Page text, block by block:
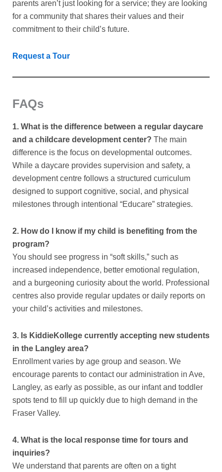
parents aren’t just looking for a service; they are looking
for a community that shares their values and their
commitment to their child’s future.
Request a Tour
FAQs
1. What is the difference between a regular daycare
and a childcare development center? The main
difference is the focus on developmental outcomes.
While a daycare provides supervision and safety, a
development centre follows a structured curriculum
designed to support cognitive, social, and physical
milestones through intentional “Educare” strategies.
2. How do I know if my child is benefiting from the
program?
You should see progress in “soft skills,” such as
increased independence, better emotional regulation,
and a burgeoning curiosity about the world. Professional
centres also provide regular updates or daily reports on
your child’s activities and milestones.
3. Is KiddieKollege currently accepting new students
in the Langley area?
Enrollment varies by age group and season. We
encourage parents to contact our administration in Ave,
Langley, as early as possible, as our infant and toddler
spots tend to fill up quickly due to high demand in the
Fraser Valley.
4. What is the local response time for tours and
inquiries?
We understand that parents are often on a tight